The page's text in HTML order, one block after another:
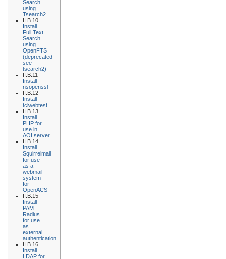
Search
using
Tsearch2
II.B.10
Install
Full Text
Search
using
OpenFTS
(deprecated
see
tsearch2)
II.B.11
Install
nsopenssl
II.B.12
Install
tclwebtest.
II.B.13
Install
PHP for
use in
AOLserver
II.B.14
Install
Squirrelmail
for use
as a
webmail
system
for
OpenACS
II.B.15
Install
PAM
Radius
for use
as
external
authentication
II.B.16
Install
LDAP for